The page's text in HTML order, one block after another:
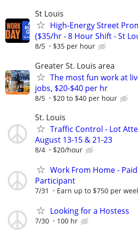
St Louis
High-Energy Street
($35/hr - 8 Hour Shift - St
8/5 $35 per hour
Greater St. Louis area
The most fun work at
jobs, $20-$40 per hr
8/5 $20 to $40 per hour
St. Louis
Traffic Control - Lot
August 13-15 & 21-23
8/4 $20/hour
Work From Home -
Participant
7/31 Earn up to $750 per
Looking for a Hostess
7/30 100 hr